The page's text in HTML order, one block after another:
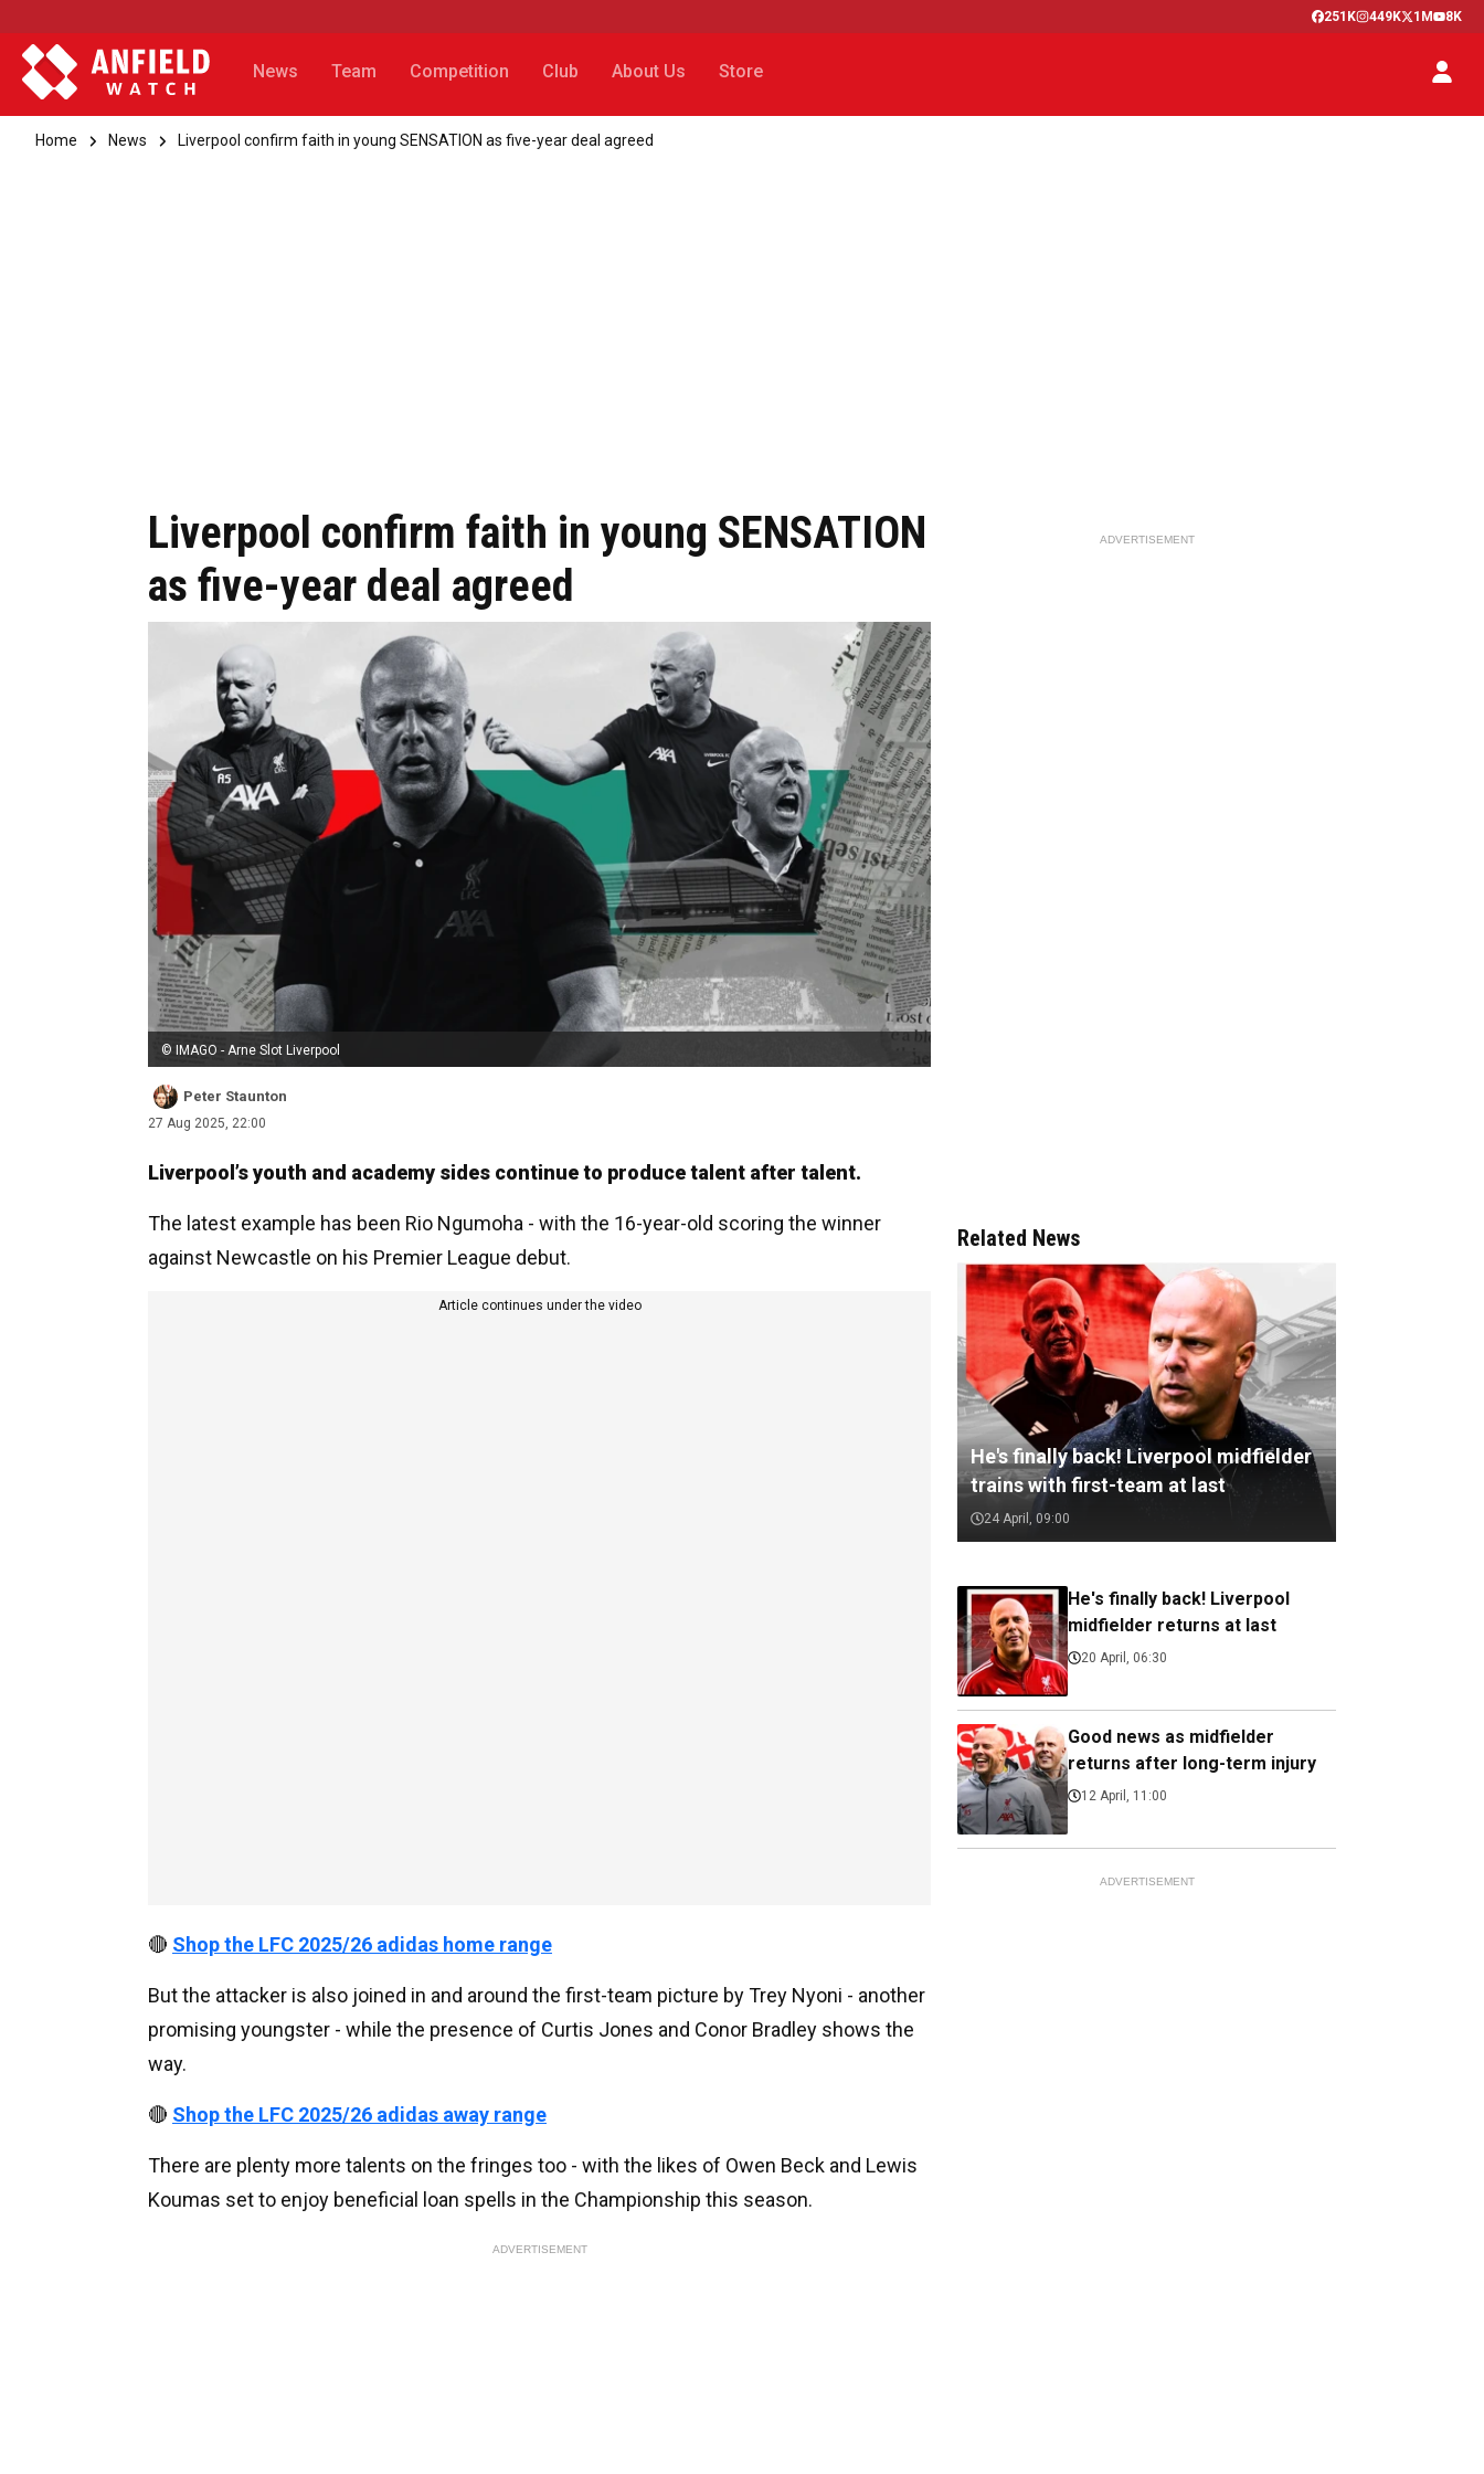
251K 449K 1M 8K
News Team Competition Club About Us Store
Home News Liverpool confirm faith in young SENSATION as five-year deal agreed
Liverpool confirm faith in young SENSATION
as five-year deal agreed
© IMAGO - Arne Slot Liverpool
Peter Staunton
27 Aug 2025, 22:00
Liverpool’s youth and academy sides continue to produce talent after talent.
The latest example has been Rio Ngumoha - with the 16-year-old scoring the winner
against Newcastle on his Premier League debut.
Article continues under the video
🔴 Shop the LFC 2025/26 adidas home range
But the attacker is also joined in and around the first-team picture by Trey Nyoni - another
promising youngster - while the presence of Curtis Jones and Conor Bradley shows the
way.
🔴 Shop the LFC 2025/26 adidas away range
There are plenty more talents on the fringes too - with the likes of Owen Beck and Lewis
Koumas set to enjoy beneficial loan spells in the Championship this season.
ADVERTISEMENT
ADVERTISEMENT
Related News
He's finally back! Liverpool midfielder
trains with first-team at last
24 April, 09:00
He's finally back! Liverpool
midfielder returns at last
20 April, 06:30
Good news as midfielder
returns after long-term injury
12 April, 11:00
ADVERTISEMENT